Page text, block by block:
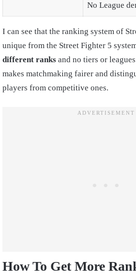
No League
I can see that the ranking system of
unique from the Street Fighter 5
different ranks and no tiers or
makes matchmaking fairer and
players from competitive ones.
How To Get More